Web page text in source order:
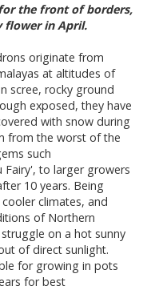
the front of borders,
flower in April.
originate from
at altitudes of
scree, rocky ground
exposed, they have
with snow during
from the worst of the
such
Fairy', to larger growers
10 years. Being
climates, and
of Northern
on a hot sunny
of direct sunlight.
for growing in pots
for best